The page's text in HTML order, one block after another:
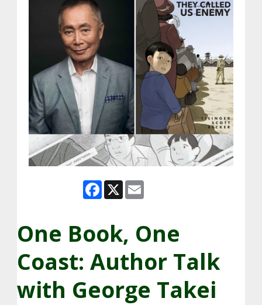
Facebook
X
One Book, One
Coast: Author Talk
with George Takei